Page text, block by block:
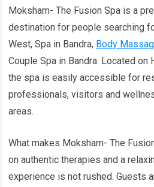
Moksham- The Fusion Spa is a
destination for people searching
West, Spa in Bandra, Body
Couple Spa in Bandra. Located on
the spa is easily accessible for
professionals, visitors and
areas.
What makes Moksham- The
on authentic therapies and a
experience is not rushed. Guests